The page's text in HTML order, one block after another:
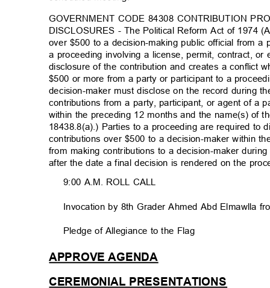
GOVERNMENT CODE 84308 CONTRIBUTION
DISCLOSURES - The Political Reform Act of 1974
over $500 to a decision-making public official from
a proceeding involving a license, permit, contract,
disclosure of the contribution and creates a conflict
$500 or more from a party or participant to a
decision-maker must disclose on the record during
contributions from a party, participant, or agent of a
within the preceding 12 months and the name(s) of
18438.8(a).) Parties to a proceeding are required
contributions over $500 to a decision-maker within
from making contributions to a decision-maker
after the date a final decision is rendered on the
9:00 A.M. ROLL CALL
Invocation by 8th Grader Ahmed Abd Elmawlla
Pledge of Allegiance to the Flag
APPROVE AGENDA
CEREMONIAL PRESENTATIONS